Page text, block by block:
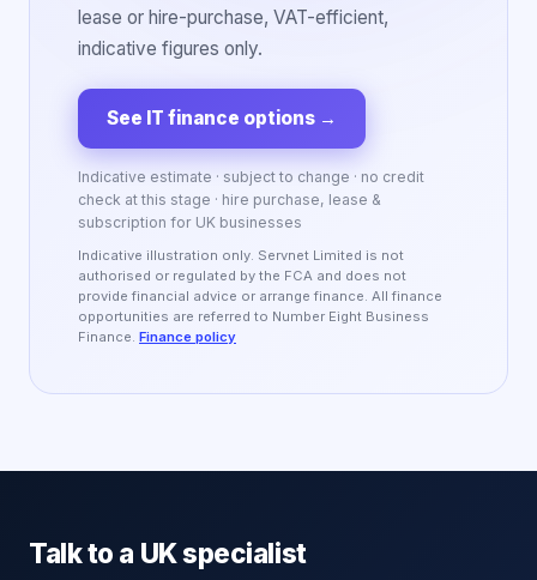
lease or hire-purchase, VAT-efficient,
indicative figures only.
See IT finance options →
Indicative estimate · subject to change · no credit
check at this stage · hire purchase, lease &
subscription for UK businesses
Indicative illustration only. Servnet Limited is not
authorised or regulated by the FCA and does not
provide financial advice or arrange finance. All finance
opportunities are referred to Number Eight Business
Finance. Finance policy
Talk to a UK specialist